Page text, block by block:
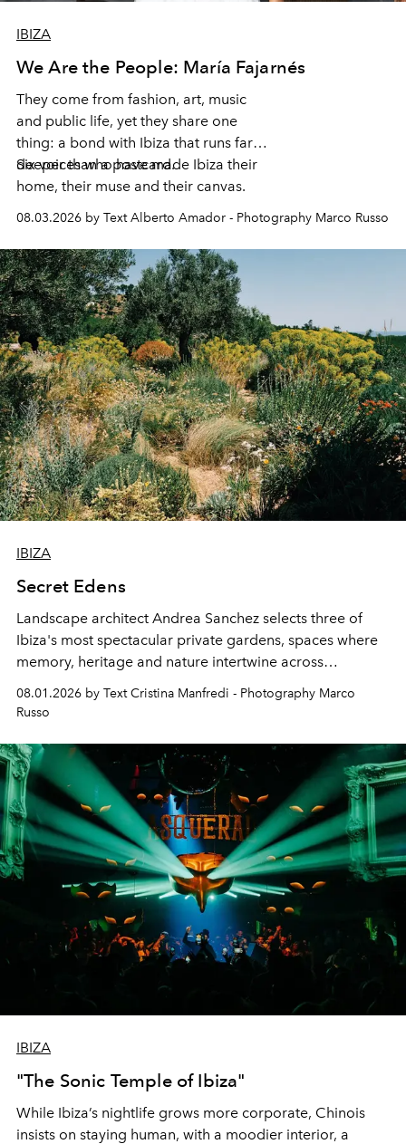
IBIZA
We Are the People: María Fajarnés
They come from fashion, art, music
and public life, yet they share one
thing: a bond with Ibiza that runs far
deeper than a postcard.
Six voices who have made Ibiza their
home, their muse and their canvas.
08.03.2026 by Text Alberto Amador - Photography Marco Russo
IBIZA
Secret Edens
Landscape architect Andrea Sanchez selects three of
Ibiza's most spectacular private gardens, spaces where
memory, heritage and nature intertwine across
northern dunes.
08.01.2026 by Text Cristina Manfredi - Photography Marco
Russo
IBIZA
"The Sonic Temple of Ibiza"
While Ibiza’s nightlife grows more corporate, Chinois
insists on staying human, with a moodier interior, a